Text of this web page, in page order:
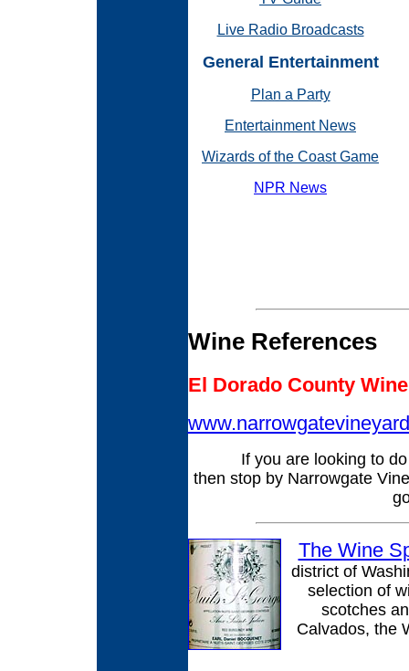
Live Radio Broadcasts
General Entertainment
Plan a Party
Entertainment News
Wizards of the Coast Game
NPR News
Wine References
El Dorado County
If you are looking to
then stop by Narrowgate
The Wine
district of
selection of
scotches
Calvados, the